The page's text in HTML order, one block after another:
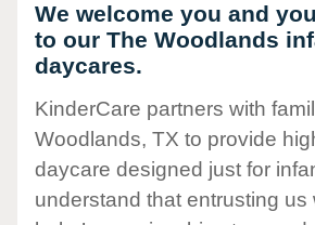
We welcome you and
to our The Woodlands
daycares.
KinderCare partners with
Woodlands, TX to provide
daycare designed just for
understand that entrusting us